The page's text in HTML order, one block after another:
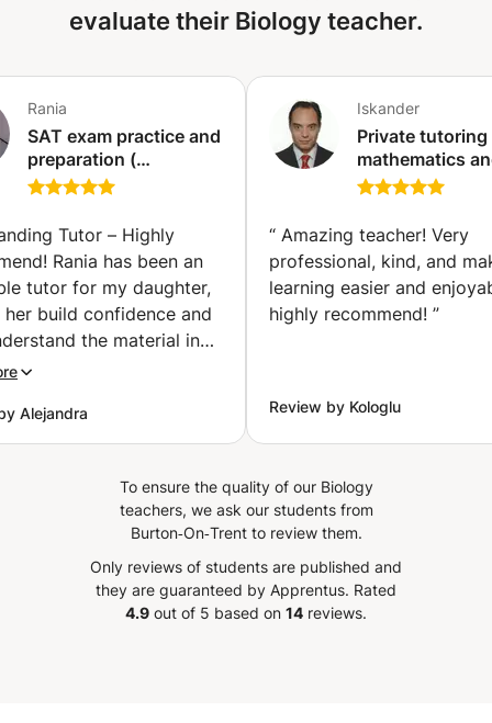
evaluate their Biology teacher.
Rania
SAT exam practice and
preparation (
mathematics ) (Tunis)
Tutor – Highly
Rania has been an
tutor for my daughter,
her build confidence and
the material in
Calculus class. She
in a clear, patient, and
way. My daughter
and has shown
improvement—not just
toward math. Rania is
reliable, and
Alejandra
Iskander
Private tutoring
mathematics
natural
at all levels
secondary,
education, etc.)
(Ixelles-Elsene)
“ Amazing teacher! Very
professional, kind, and
learning easier and
highly recommend! ”
Review by Kologlu
To ensure the quality of our Biology
teachers, we ask our students from
Burton‑On‑Trent to review them.
Only reviews of students are published and
they are guaranteed by Apprentus. Rated
4.9 out of 5 based on 14 reviews.